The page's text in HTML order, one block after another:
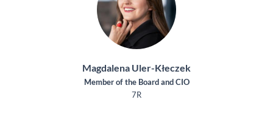
Magdalena Uler-Kłeczek
Member of the Board and CIO
7R